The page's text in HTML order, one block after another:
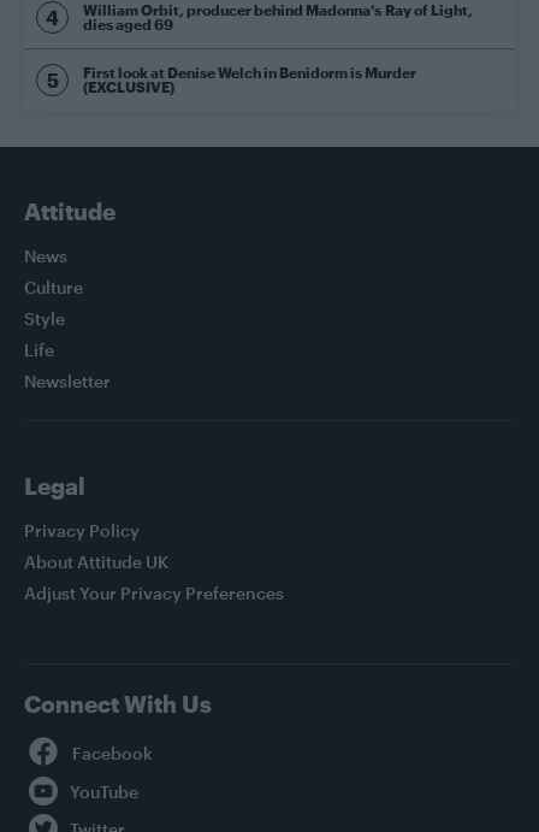
William Orbit, producer behind Madonna’s Ray of Light,
dies aged 69
First look at Denise Welch in Benidorm is Murder
(EXCLUSIVE)
Attitude
News
Culture
Style
Life
Newsletter
Legal
Privacy Policy
About Attitude UK
Adjust Your Privacy Preferences
Connect With Us